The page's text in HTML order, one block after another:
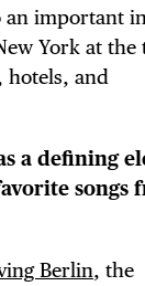
an important
York at
hotels, and
a defining
songs
Berlin, the